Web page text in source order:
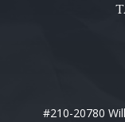
#210-20780